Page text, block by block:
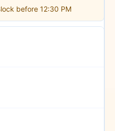
before 12:30 PM